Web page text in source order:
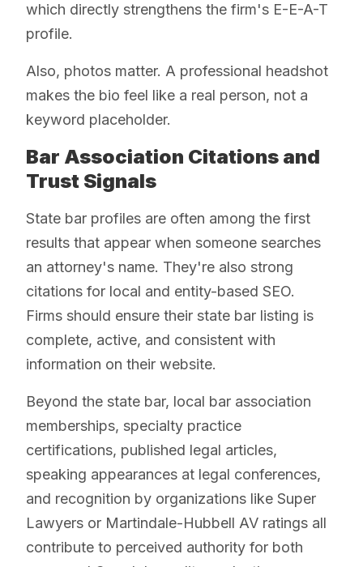
which directly strengthens the firm's E-E-A-T
profile.
Also, photos matter. A professional headshot
makes the bio feel like a real person, not a
keyword placeholder.
Bar Association Citations and
Trust Signals
State bar profiles are often among the first
results that appear when someone searches
an attorney's name. They're also strong
citations for local and entity-based SEO.
Firms should ensure their state bar listing is
complete, active, and consistent with
information on their website.
Beyond the state bar, local bar association
memberships, specialty practice
certifications, published legal articles,
speaking appearances at legal conferences,
and recognition by organizations like Super
Lawyers or Martindale-Hubbell AV ratings all
contribute to perceived authority for both